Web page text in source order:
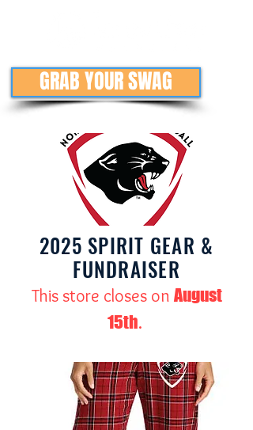
GRAB YOUR SWAG
2025 SPIRIT GEAR &
FUNDRAISER
This store closes on August
15th.